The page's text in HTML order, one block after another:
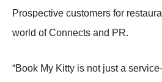
Prospective customers for
world of Connects and PR.
“Book My Kitty is not just a